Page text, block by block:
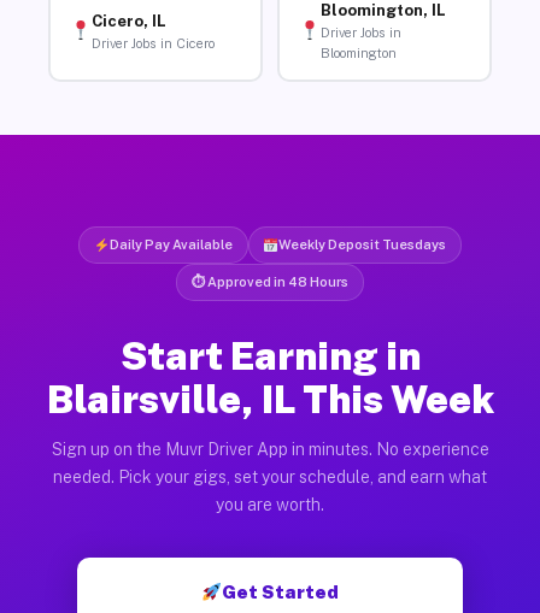
Cicero, IL
Driver Jobs in Cicero
Bloomington, IL
Driver Jobs in
Bloomington
Daily Pay Available Weekly Deposit Tuesdays
⏱ Approved in 48 Hours
Start Earning in
Blairsville, IL This Week
Sign up on the Muvr Driver App in minutes. No experience
needed. Pick your gigs, set your schedule, and earn what
you are worth.
Get Started